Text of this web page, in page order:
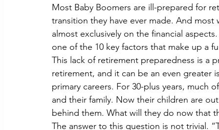
Most Baby Boomers are ill-prepared for
transition they have ever made. And
almost exclusively on the financial
one of the 10 key factors that make up a
This lack of retirement preparedness is a
retirement, and it can be an even greater
primary careers. For 30-plus years, much
and their family. Now their children are
behind them. What will they do now that
The answer to this question is not trivial.